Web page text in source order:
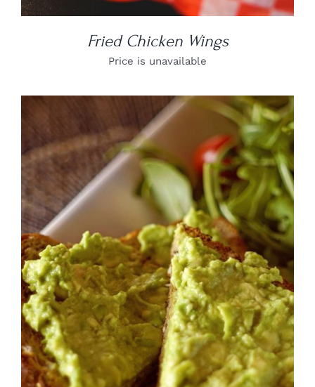
Fried Chicken Wings
Price is unavailable
DETAILS